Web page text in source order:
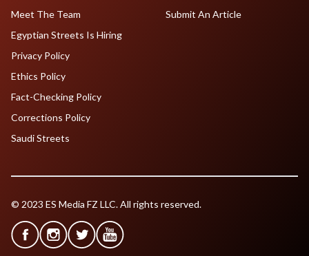
Meet The Team
Egyptian Streets Is Hiring
Submit An Article
Privacy Policy
Ethics Policy
Fact-Checking Policy
Corrections Policy
Saudi Streets
© 2023 ES Media FZ LLC. All rights reserved.